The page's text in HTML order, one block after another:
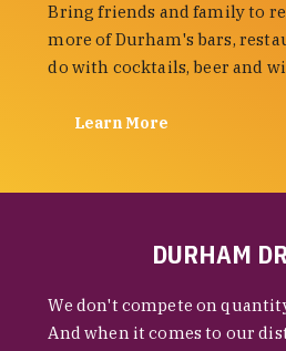
Bring friends and family to
more of Durham's bars,
do with cocktails, beer and
Learn More
DURHAM
We don't compete on
And when it comes to our